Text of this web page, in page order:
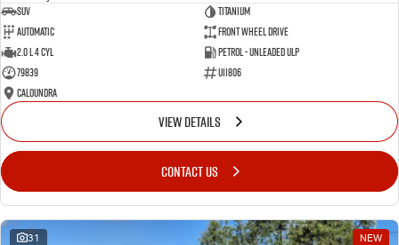
SUV
Titanium
Automatic
Front Wheel Drive
2.0 L 4 Cyl
Petrol - Unleaded ULP
79839
U11806
Caloundra
VIEW DETAILS
CONTACT US
31 NEW